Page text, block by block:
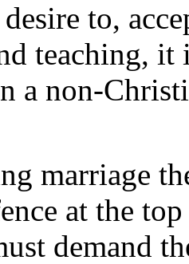
to,
teaching,
a non-
marriage
at the
demand